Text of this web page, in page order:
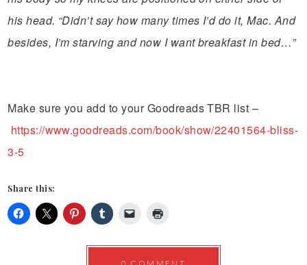
his head. “Didn’t say how many times I’d do it, Mac. And
besides, I’m starving and now I want breakfast in bed…”
Make sure you add to your Goodreads TBR list –
https://www.goodreads.com/book/show/22401564-bliss-
3-5
Share this: